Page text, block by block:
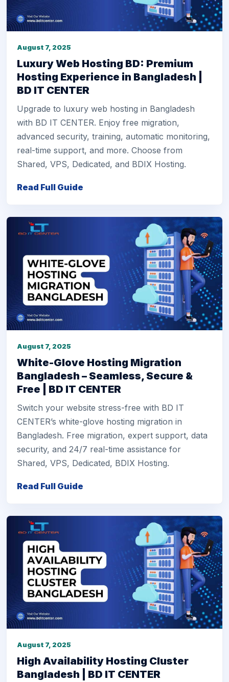
August 7, 2025
Luxury Web Hosting BD: Premium
Hosting Experience in Bangladesh |
BD IT CENTER
Upgrade to luxury web hosting in Bangladesh
with BD IT CENTER. Enjoy free migration,
advanced security, training, automatic monitoring,
real-time support, and more. Choose from
Shared, VPS, Dedicated, and BDIX Hosting.
Read Full Guide
August 7, 2025
White-Glove Hosting Migration
Bangladesh – Seamless, Secure &
Free | BD IT CENTER
Switch your website stress-free with BD IT
CENTER’s white-glove hosting migration in
Bangladesh. Free migration, expert support, data
security, and 24/7 real-time assistance for
Shared, VPS, Dedicated, BDIX Hosting.
Read Full Guide
August 7, 2025
High Availability Hosting Cluster
Bangladesh | BD IT CENTER